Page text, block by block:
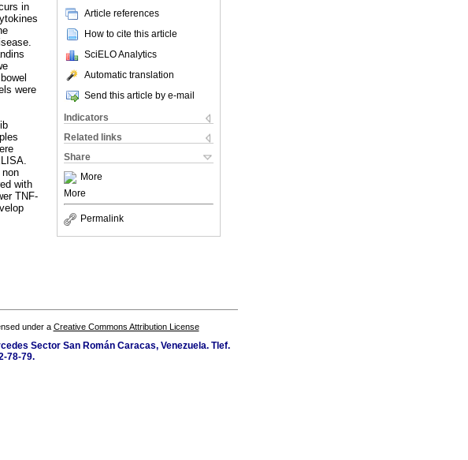
Article references
How to cite this article
SciELO Analytics
Automatic translation
Send this article by e-mail
Indicators
Related links
Share
More
More
Permalink
in
were
with
TNF-
under a Creative Commons Attribution License
Sector San Román Caracas, Venezuela. Tlef.
78-79.